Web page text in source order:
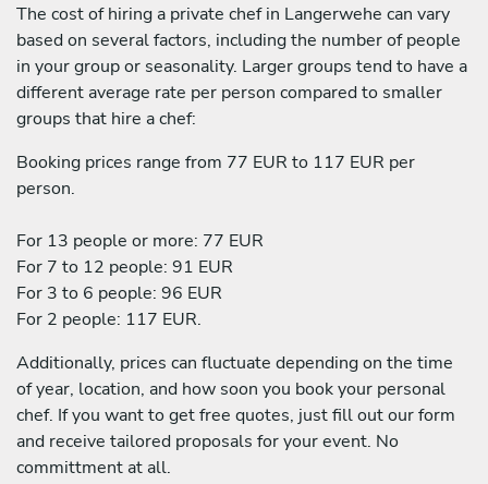
The cost of hiring a private chef in Langerwehe can vary
based on several factors, including the number of people
in your group or seasonality. Larger groups tend to have a
different average rate per person compared to smaller
groups that hire a chef:
Booking prices range from 77 EUR to 117 EUR per
person.
For 13 people or more: 77 EUR
For 7 to 12 people: 91 EUR
For 3 to 6 people: 96 EUR
For 2 people: 117 EUR.
Additionally, prices can fluctuate depending on the time
of year, location, and how soon you book your personal
chef. If you want to get free quotes, just fill out our form
and receive tailored proposals for your event. No
committment at all.